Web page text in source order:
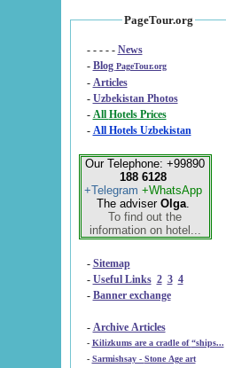
PageTour.org
- - - - - News
- Blog PageTour.org
- Articles
- Uzbekistan Photos
-
All Hotels Prices
- All Hotels Uzbekistan
Our Telephone: +99890
188 6128
+Telegram +WhatsApp
The adviser Olga.
To find out the
information on hotel...
- Sitemap
- Useful Links 2 3 4
- Banner exchange
- Archive Articles
-
Kilizkums are a cradle of “ships...
-
Sarmishsay - Stone Age art